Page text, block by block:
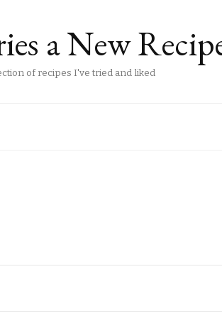
a New
of recipes I've tried and liked